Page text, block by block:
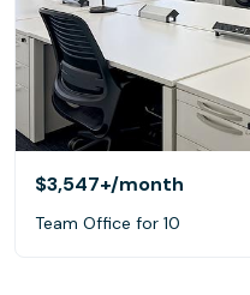
$3,547+/month
Team Office for 10